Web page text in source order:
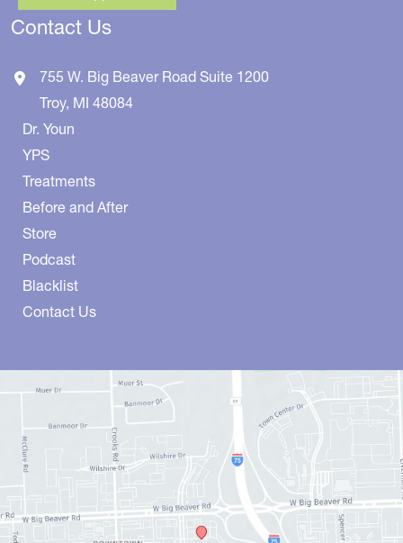
Contact Us
755 W. Big Beaver Road Suite 1200
Troy, MI 48084
Dr. Youn
YPS
Treatments
Before and After
Store
Podcast
Blacklist
Contact Us